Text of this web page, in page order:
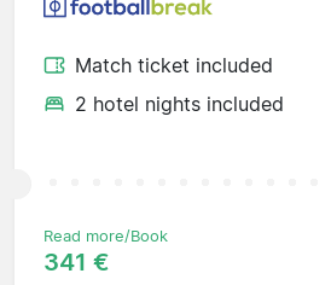
Match ticket included
2 hotel nights included
Read more/Book
341 €